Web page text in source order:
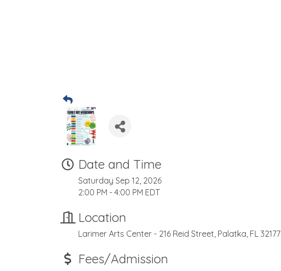
Date and Time
Saturday Sep 12, 2026
2:00 PM - 4:00 PM EDT
Location
Larimer Arts Center - 216 Reid Street, Palatka, FL 32177
Fees/Admission